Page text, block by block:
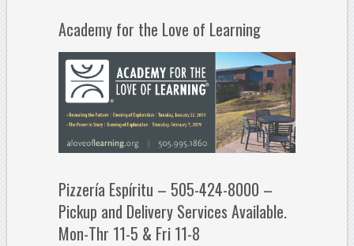
Academy for the Love of Learning
Pizzería Espíritu – 505-424-8000 –
Pickup and Delivery Services Available.
Mon-Thr 11-5 & Fri 11-8